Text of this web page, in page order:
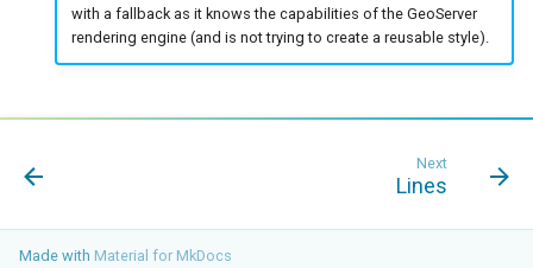
with a fallback as it knows the capabilities of the GeoServer
rendering engine (and is not trying to create a reusable style).
Next
Lines
Made with Material for MkDocs